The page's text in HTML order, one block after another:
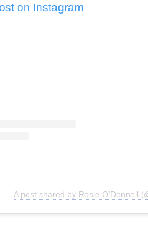
on Instagram
A post shared by Rosie O’Donnell